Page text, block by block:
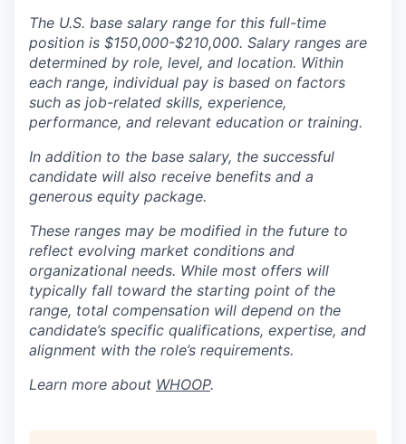
The U.S. base salary range for this full-time
position is $150,000-$210,000. Salary ranges are
determined by role, level, and location. Within
each range, individual pay is based on factors
such as job-related skills, experience,
performance, and relevant education or training.
In addition to the base salary, the successful
candidate will also receive benefits and a
generous equity package.
These ranges may be modified in the future to
reflect evolving market conditions and
organizational needs. While most offers will
typically fall toward the starting point of the
range, total compensation will depend on the
candidate’s specific qualifications, expertise, and
alignment with the role’s requirements.
Learn more about WHOOP.